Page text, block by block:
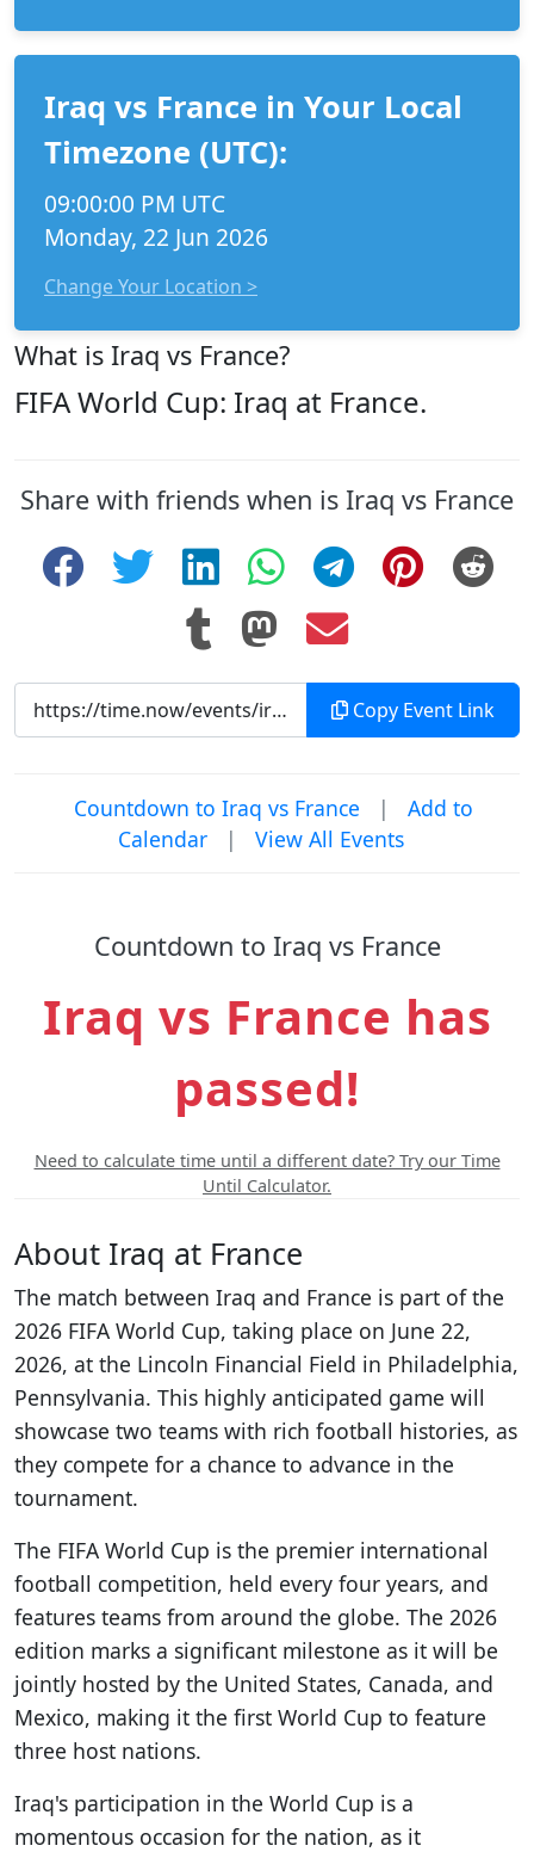
Iraq vs France in Your Local
Timezone (UTC):
09:00:00 PM UTC
Monday, 22 Jun 2026
Change Your Location >
What is Iraq vs France?
FIFA World Cup: Iraq at France.
Share with friends when is Iraq vs France
Copy Event Link
Countdown to Iraq vs France |
Add to
Calendar
| View All Events
Countdown to Iraq vs France
Iraq vs France has
passed!
Need to calculate time until a different date? Try our Time
Until Calculator.
About Iraq at France
The match between Iraq and France is part of the
2026 FIFA World Cup, taking place on June 22,
2026, at the Lincoln Financial Field in Philadelphia,
Pennsylvania. This highly anticipated game will
showcase two teams with rich football histories, as
they compete for a chance to advance in the
tournament.
The FIFA World Cup is the premier international
football competition, held every four years, and
features teams from around the globe. The 2026
edition marks a significant milestone as it will be
jointly hosted by the United States, Canada, and
Mexico, making it the first World Cup to feature
three host nations.
Iraq's participation in the World Cup is a
momentous occasion for the nation, as it